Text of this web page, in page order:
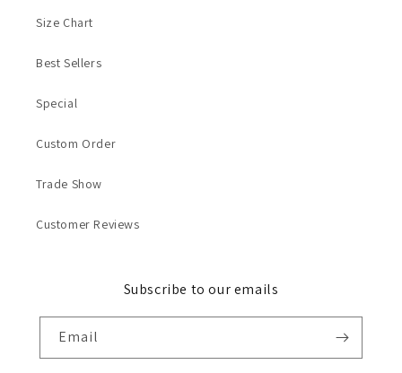
Size Chart
Best Sellers
Special
Custom Order
Trade Show
Customer Reviews
Subscribe to our emails
Email